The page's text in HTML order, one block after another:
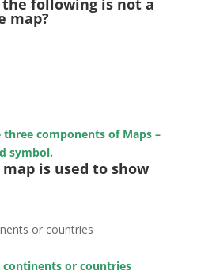
map?
three components of Maps –
symbol.
is used to show
or countries
continents or countries